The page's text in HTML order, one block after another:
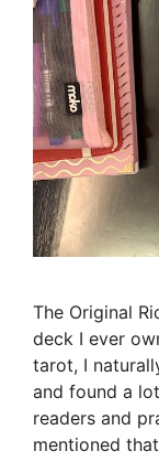
The Original
deck I ever
tarot, I
and found a
readers and
mentioned